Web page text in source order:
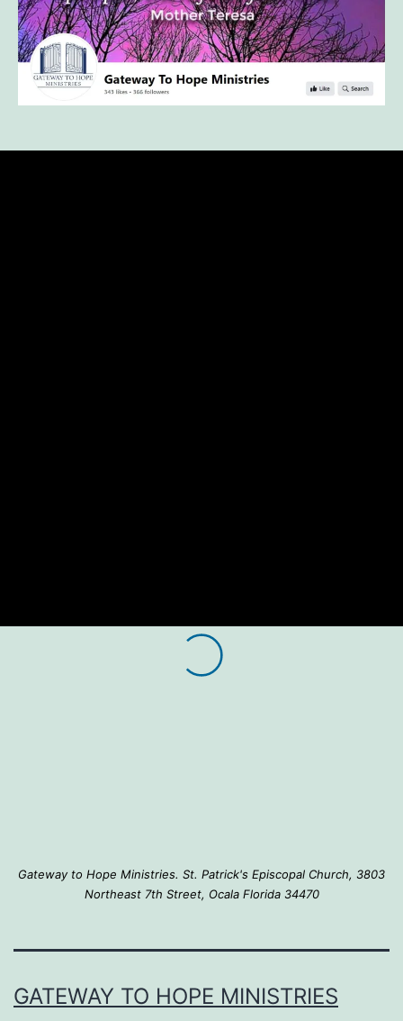
Gateway to Hope Ministries. St. Patrick's Episcopal Church, 3803
Northeast 7th Street, Ocala Florida 34470
GATEWAY TO HOPE MINISTRIES